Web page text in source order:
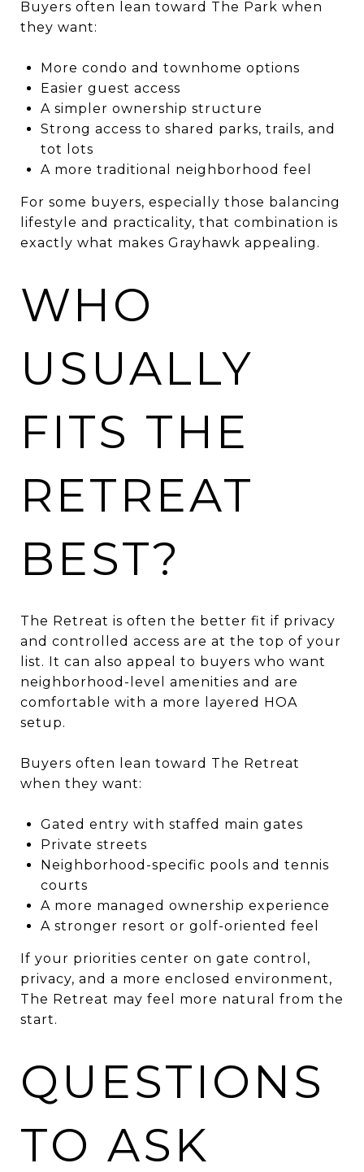
Buyers often lean toward The Park when
they want:
More condo and townhome options
Easier guest access
A simpler ownership structure
Strong access to shared parks, trails, and
tot lots
A more traditional neighborhood feel
For some buyers, especially those balancing
lifestyle and practicality, that combination is
exactly what makes Grayhawk appealing.
WHO
USUALLY
FITS THE
RETREAT
BEST?
The Retreat is often the better fit if privacy
and controlled access are at the top of your
list. It can also appeal to buyers who want
neighborhood-level amenities and are
comfortable with a more layered HOA
setup.
Buyers often lean toward The Retreat
when they want:
Gated entry with staffed main gates
Private streets
Neighborhood-specific pools and tennis
courts
A more managed ownership experience
A stronger resort or golf-oriented feel
If your priorities center on gate control,
privacy, and a more enclosed environment,
The Retreat may feel more natural from the
start.
QUESTIONS
TO ASK